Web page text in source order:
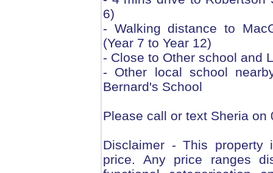
6)
- Walking distance to
(Year 7 to Year 12)
- Close to Other school and
- Other local school
Bernard's School
Please call or text Sheria
Disclaimer - This
price. Any price ranges